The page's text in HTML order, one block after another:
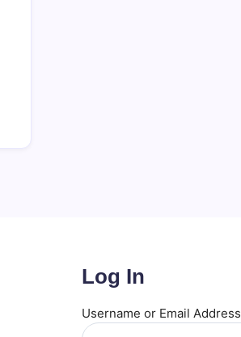
Log In
Username or Email Address